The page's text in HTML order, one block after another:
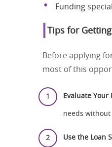
Funding
Tips for
Before applying
most of this
Evaluate Your
needs
Use the Loan